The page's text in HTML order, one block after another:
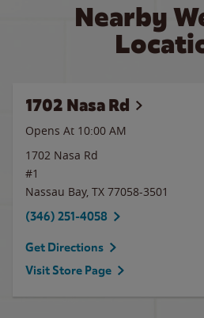
Nearby
1702 Nasa Rd
Opens At 10:00 AM
1702 Nasa Rd
#1
Nassau Bay, TX 77058-3501
(346) 251-4058
Get Directions
Visit Store Page